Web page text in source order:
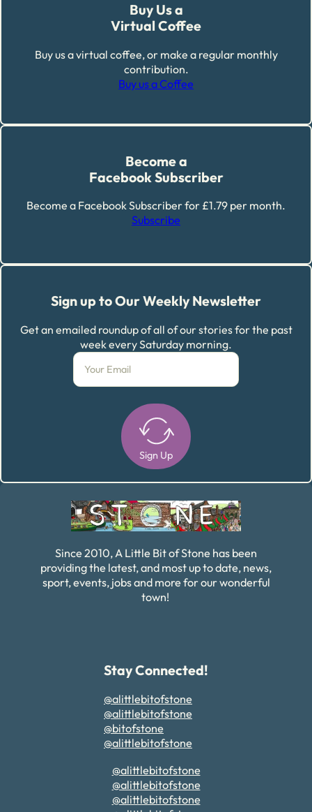
Buy Us a
Virtual Coffee
Buy us a virtual coffee, or make a regular monthly
contribution.
Buy us a Coffee
Become a
Facebook Subscriber
Become a Facebook Subscriber for £1.79 per month.
Subscribe
Sign up to Our Weekly Newsletter
Get an emailed roundup of all of our stories for the past
week every Saturday morning.
Sign Up
Since 2010, A Little Bit of Stone has been
providing the latest, and most up to date, news,
sport, events, jobs and more for our wonderful
town!
Stay Connected!
@alittlebitofstone
@alittlebitofstone
@bitofstone
@alittlebitofstone
@alittlebitofstone
@alittlebitofstone
@alittlebitofstone